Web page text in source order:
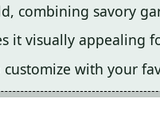
combining savory
it visually appealing
customize with your